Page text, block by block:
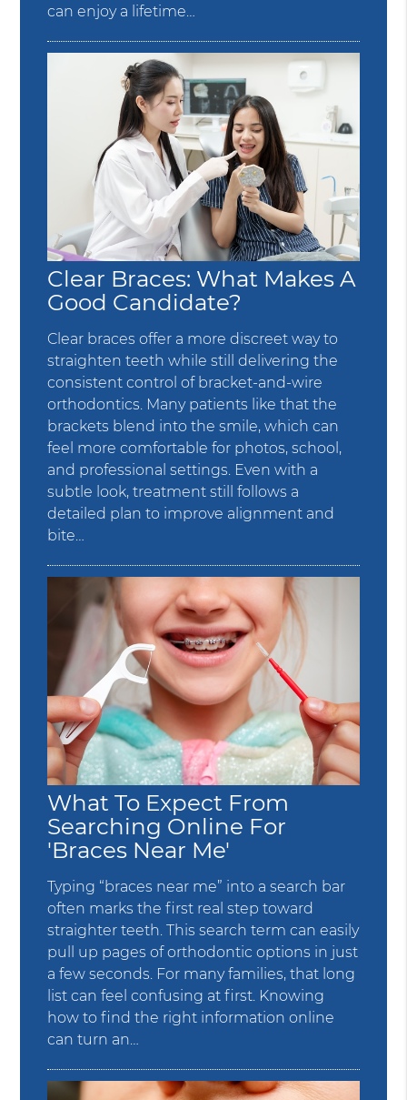
can enjoy a lifetime…
Clear Braces: What Makes A
Good Candidate?
Clear braces offer a more discreet way to
straighten teeth while still delivering the
consistent control of bracket-and-wire
orthodontics. Many patients like that the
brackets blend into the smile, which can
feel more comfortable for photos, school,
and professional settings. Even with a
subtle look, treatment still follows a
detailed plan to improve alignment and
bite…
What To Expect From
Searching Online For
'Braces Near Me'
Typing “braces near me” into a search bar
often marks the first real step toward
straighter teeth. This search term can easily
pull up pages of orthodontic options in just
a few seconds. For many families, that long
list can feel confusing at first. Knowing
how to find the right information online
can turn an…